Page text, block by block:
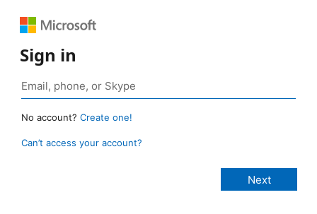
Sign in
No account? Create one!
Can’t access your account?